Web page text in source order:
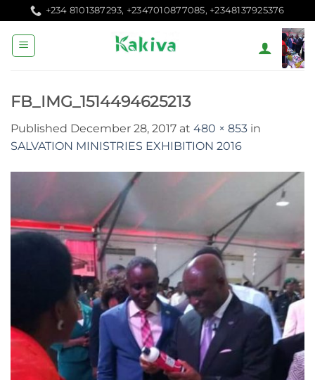
to
content
+234 8101387293, +2347010877085, +2348137925376
FB_IMG_1514494625213
Published December 28, 2017 at 480 × 853 in
SALVATION MINISTRIES EXHIBITION 2016